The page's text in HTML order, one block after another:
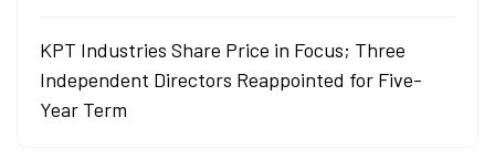
KPT Industries Share Price in Focus; Three
Independent Directors Reappointed for Five-
Year Term